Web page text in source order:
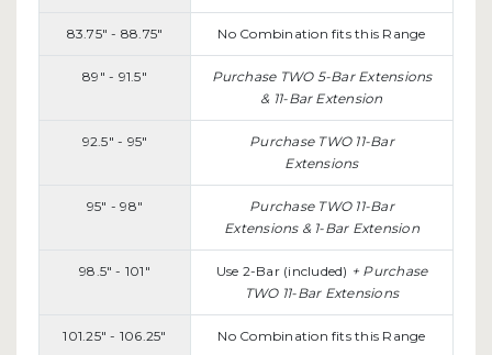
83.75" - 88.75" No Combination fits this Range
89" - 91.5"
Purchase TWO 5-Bar Extensions
& 11-Bar Extension
92.5" - 95"
Purchase TWO 11-Bar
Extensions
95" - 98"
Purchase TWO 11-Bar
Extensions & 1-Bar Extension
98.5" - 101" Use 2-Bar (included) + Purchase
TWO 11-Bar Extensions
101.25" - 106.25" No Combination fits this Range